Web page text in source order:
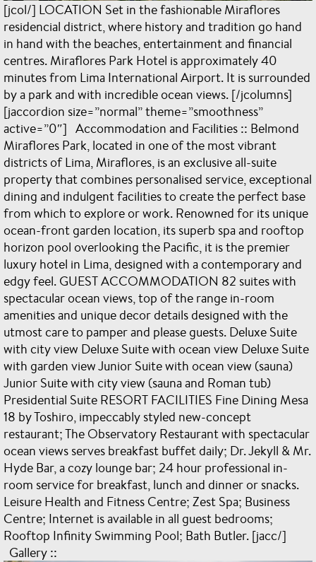
[jcol/] LOCATION Set in the fashionable Miraflores
residencial district, where history and tradition go hand
in hand with the beaches, entertainment and financial
centres. Miraflores Park Hotel is approximately 40
minutes from Lima International Airport. It is surrounded
by a park and with incredible ocean views. [/jcolumns]
[jaccordion size=”normal” theme=”smoothness”
active=”0″] Accommodation and Facilities :: Belmond
Miraflores Park, located in one of the most vibrant
districts of Lima, Miraflores, is an exclusive all-suite
property that combines personalised service, exceptional
dining and indulgent facilities to create the perfect base
from which to explore or work. Renowned for its unique
ocean-front garden location, its superb spa and rooftop
horizon pool overlooking the Pacific, it is the premier
luxury hotel in Lima, designed with a contemporary and
edgy feel. GUEST ACCOMMODATION 82 suites with
spectacular ocean views, top of the range in-room
amenities and unique decor details designed with the
utmost care to pamper and please guests. Deluxe Suite
with city view Deluxe Suite with ocean view Deluxe Suite
with garden view Junior Suite with ocean view (sauna)
Junior Suite with city view (sauna and Roman tub)
Presidential Suite RESORT FACILITIES Fine Dining Mesa
18 by Toshiro, impeccably styled new-concept
restaurant; The Observatory Restaurant with spectacular
ocean views serves breakfast buffet daily; Dr. Jekyll & Mr.
Hyde Bar, a cozy lounge bar; 24 hour professional in-
room service for breakfast, lunch and dinner or snacks.
Leisure Health and Fitness Centre; Zest Spa; Business
Centre; Internet is available in all guest bedrooms;
Rooftop Infinity Swimming Pool; Bath Butler. [jacc/]
Gallery ::